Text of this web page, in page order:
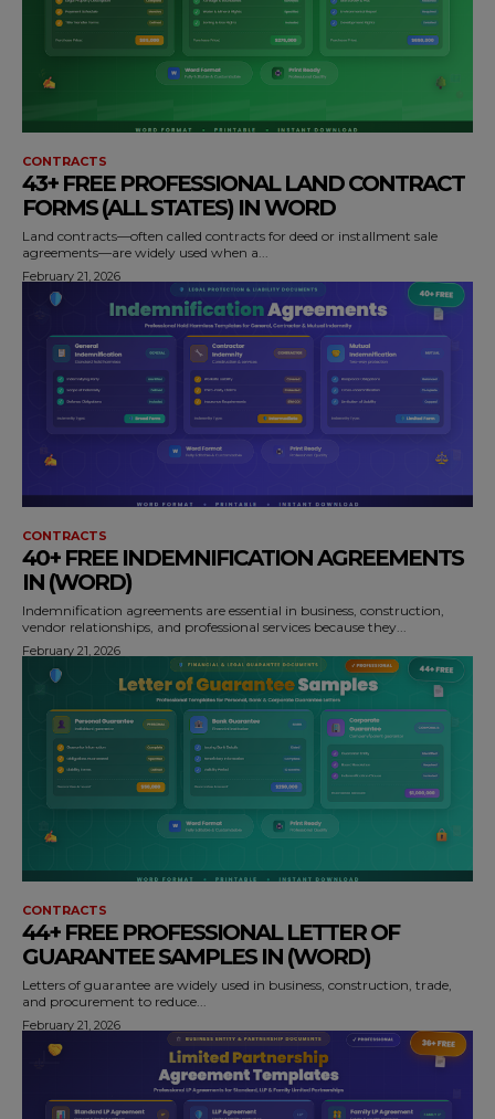
CONTRACTS
43+ FREE PROFESSIONAL LAND CONTRACT
FORMS (ALL STATES) IN WORD
Land contracts—often called contracts for deed or installment sale
agreements—are widely used when a...
February 21, 2026
CONTRACTS
40+ FREE INDEMNIFICATION AGREEMENTS
IN (WORD)
Indemnification agreements are essential in business, construction,
vendor relationships, and professional services because they...
February 21, 2026
CONTRACTS
44+ FREE PROFESSIONAL LETTER OF
GUARANTEE SAMPLES IN (WORD)
Letters of guarantee are widely used in business, construction, trade,
and procurement to reduce...
February 21, 2026